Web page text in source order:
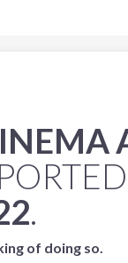
.
of doing so.